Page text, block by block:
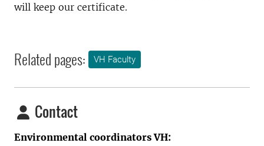
will keep our certificate.
Related pages: VH Faculty
Contact
Environmental coordinators VH: